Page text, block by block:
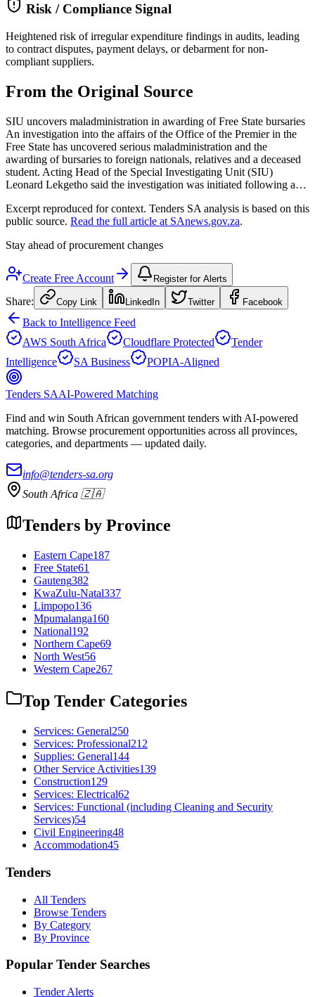
Risk / Compliance Signal
Heightened risk of irregular expenditure findings in audits, leading
to contract disputes, payment delays, or debarment for non-
compliant suppliers.
From the Original Source
SIU uncovers maladministration in awarding of Free State bursaries
An investigation into the affairs of the Office of the Premier in the
Free State has uncovered serious maladministration and the
awarding of bursaries to foreign nationals, relatives and a deceased
student. Acting Head of the Special Investigating Unit (SIU)
Leonard Lekgetho said the investigation was initiated following a…
Excerpt reproduced for context. Tenders SA analysis is based on this
public source. Read the full article at SAnews.gov.za.
Stay ahead of procurement changes
Create Free Account Register for Alerts
Share: Copy Link LinkedIn Twitter Facebook
Back to Intelligence Feed
AWS South Africa
Cloudflare Protected
Tender
Intelligence
SA Business POPIA-Aligned
Tenders SAAI-Powered Matching
Find and win South African government tenders with AI-powered
matching. Browse procurement opportunities across all provinces,
categories, and departments — updated daily.
info@tenders-sa.org
South Africa 🇿🇦
Tenders by Province
Eastern Cape187
Free State61
Gauteng382
KwaZulu-Natal337
Limpopo136
Mpumalanga160
National192
Northern Cape69
North West56
Western Cape267
Top Tender Categories
Services: General250
Services: Professional212
Supplies: General144
Other Service Activities139
Construction129
Services: Electrical62
Services: Functional (including Cleaning and Security
Services)54
Civil Engineering48
Accommodation45
Tenders
All Tenders
Browse Tenders
By Category
By Province
Popular Tender Searches
Tender Alerts